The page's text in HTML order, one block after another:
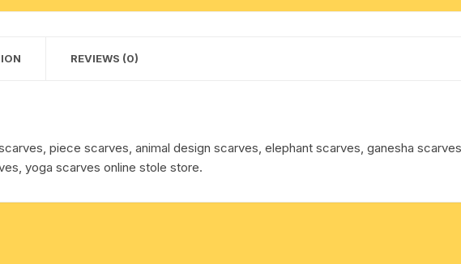
approx
quantity
REVIEWS (0)
piece scarves, animal design scarves, elephant scarves, ganesha
yoga scarves online stole store.